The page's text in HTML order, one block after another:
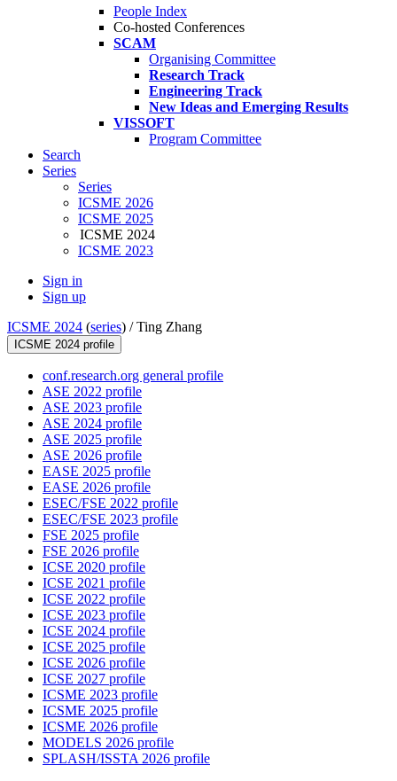
People Index
Co-hosted Conferences
SCAM
Organising Committee
Research Track
Engineering Track
New Ideas and Emerging Results
VISSOFT
Program Committee
Search
Series
Series
ICSME 2026
ICSME 2025
ICSME 2024
ICSME 2023
Sign in
Sign up
ICSME 2024 (series) /Ting Zhang
ICSME 2024 profile
conf.research.org general profile
ASE 2022 profile
ASE 2023 profile
ASE 2024 profile
ASE 2025 profile
ASE 2026 profile
EASE 2025 profile
EASE 2026 profile
ESEC/FSE 2022 profile
ESEC/FSE 2023 profile
FSE 2025 profile
FSE 2026 profile
ICSE 2020 profile
ICSE 2021 profile
ICSE 2022 profile
ICSE 2023 profile
ICSE 2024 profile
ICSE 2025 profile
ICSE 2026 profile
ICSE 2027 profile
ICSME 2023 profile
ICSME 2025 profile
ICSME 2026 profile
MODELS 2026 profile
SPLASH/ISSTA 2026 profile